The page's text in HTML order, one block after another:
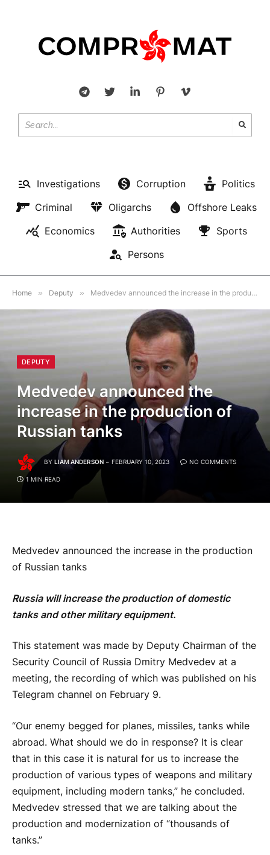
Investigations Corruption
Politics
Criminal
Oligarchs
Offshore Leaks
Economics
Authorities
Sports
Persons
Home » Deputy » Medvedev announced the increase in the production of Russian tanks
DEPUTY
Medvedev announced the
increase in the production of
Russian tanks
BY LIAM ANDERSON FEBRUARY 10, 2023 NO COMMENTS
1 MIN READ
Medvedev announced the increase in the production
of Russian tanks
Russia will increase the production of domestic
tanks and other military equipment.
This statement was made by Deputy Chairman of the
Security Council of Russia Dmitry Medvedev at a
meeting, the recording of which was published on his
Telegram channel on February 9.
“Our enemy begged for planes, missiles, tanks while
abroad. What should we do in response? It is clear
that in this case it is natural for us to increase the
production of various types of weapons and military
equipment, including modern tanks,” he concluded.
Medvedev stressed that we are talking about the
production and modernization of “thousands of
tanks.”